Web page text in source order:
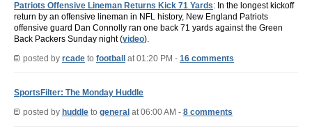
Patriots Offensive Lineman Returns Kick 71 Yards: In the longest kickoff
return by an offensive lineman in NFL history, New England Patriots
offensive guard Dan Connolly ran one back 71 yards against the Green
Back Packers Sunday night (video).
posted by rcade to football at 01:20 PM - 16 comments
SportsFilter: The Monday Huddle
posted by huddle to general at 06:00 AM - 8 comments